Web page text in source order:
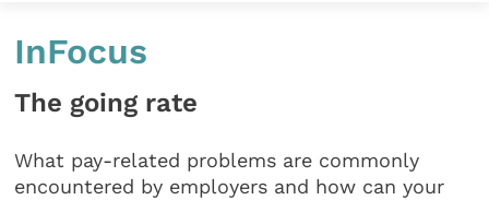
InFocus
The going rate
What pay-related problems are commonly
encountered by employers and how can your